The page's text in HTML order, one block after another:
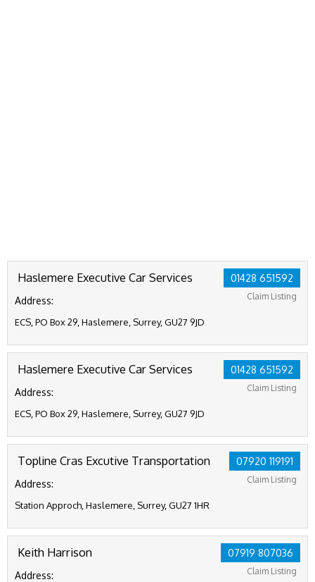
01428 651592
Claim Listing
Haslemere Executive Car Services
Address:
ECS, PO Box 29, Haslemere, Surrey, GU27 9JD
01428 651592
Claim Listing
Haslemere Executive Car Services
Address:
ECS, PO Box 29, Haslemere, Surrey, GU27 9JD
07920 119191
Claim Listing
Topline Cras Excutive Transportation
Address:
Station Approch, Haslemere, Surrey, GU27 1HR
07919 807036
Claim Listing
Keith Harrison
Address: